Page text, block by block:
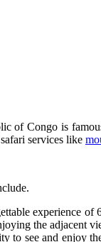
of Congo is
services like
experience
the adjacent
see and enjoy